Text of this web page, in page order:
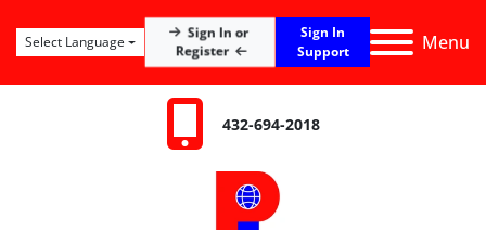
Menu
Sign In or
Register
Sign In
Support
Select Language
432-694-2018